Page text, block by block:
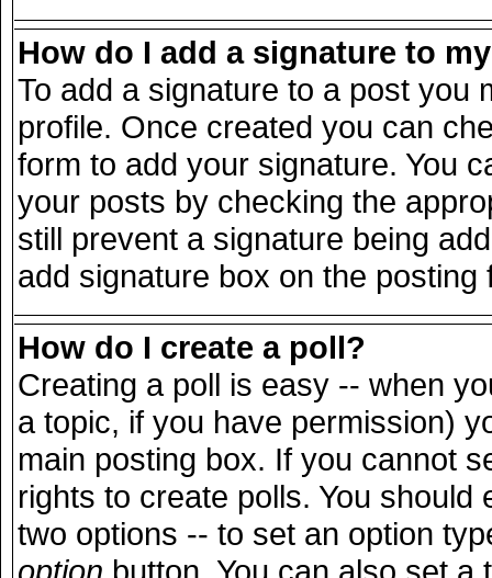
How do I add a signature to
To add a signature to a post you
profile. Once created you can
form to add your signature. You
your posts by checking the
still prevent a signature being
add signature box on the posting
How do I create a poll?
Creating a poll is easy -- when
a topic, if you have permission)
main posting box. If you cannot
rights to create polls. You
two options -- to set an option